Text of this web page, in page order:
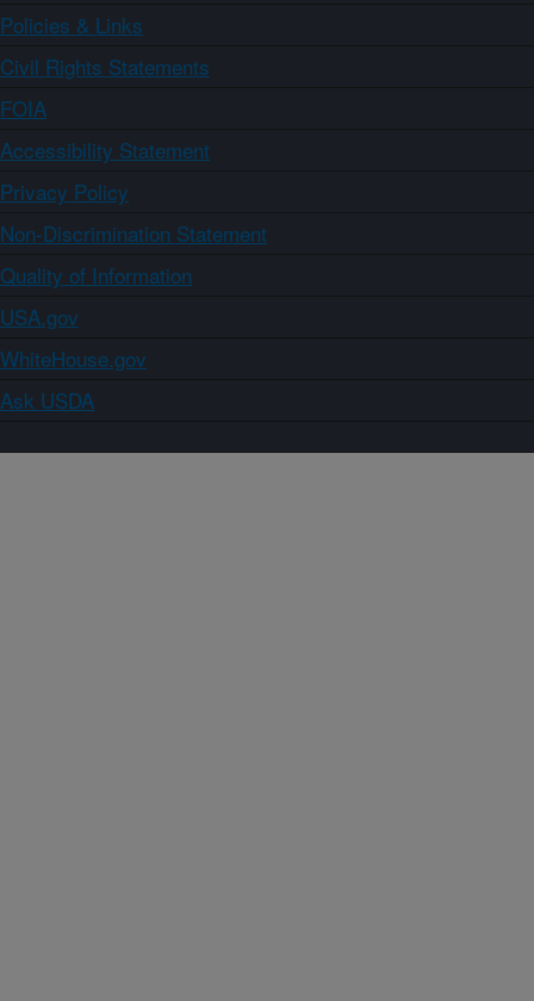
Policies & Links
Civil Rights Statements
FOIA
Accessibility Statement
Privacy Policy
Non-Discrimination Statement
Quality of Information
USA.gov
WhiteHouse.gov
Ask USDA